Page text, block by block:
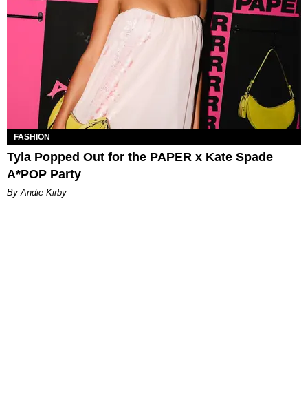
FASHION
Tyla Popped Out for the PAPER x Kate Spade
A*POP Party
By Andie Kirby